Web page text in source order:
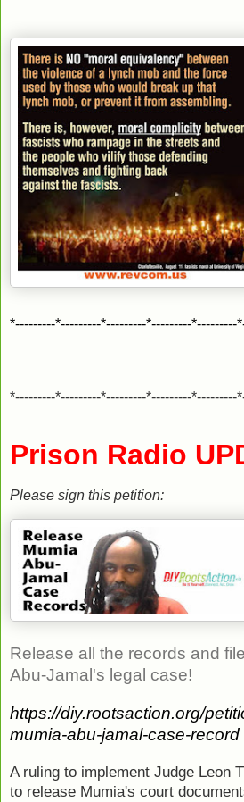
*---------*---------*---------*---------*---------
*---------*---------*---------*---------*---------
Prison Radio
Please sign this petition:
Release all the records and
Abu-Jamal's legal case!
https://diy.rootsaction.org/
mumia-abu-jamal-case-record
A ruling to implement Judge Leon
to release Mumia's court